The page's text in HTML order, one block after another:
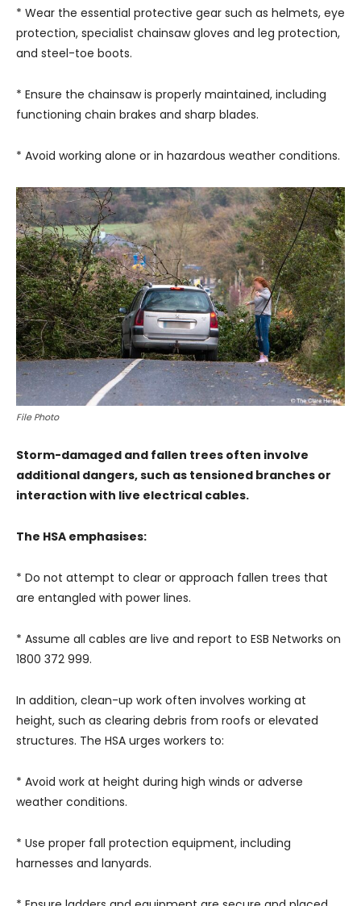
* Wear the essential protective gear such as helmets, eye
protection, specialist chainsaw gloves and leg protection,
and steel-toe boots.
* Ensure the chainsaw is properly maintained, including
functioning chain brakes and sharp blades.
* Avoid working alone or in hazardous weather conditions.
File Photo
Storm-damaged and fallen trees often involve
additional dangers, such as tensioned branches or
interaction with live electrical cables.
The HSA emphasises:
* Do not attempt to clear or approach fallen trees that
are entangled with power lines.
* Assume all cables are live and report to ESB Networks on
1800 372 999.
In addition, clean-up work often involves working at
height, such as clearing debris from roofs or elevated
structures. The HSA urges workers to:
* Avoid work at height during high winds or adverse
weather conditions.
* Use proper fall protection equipment, including
harnesses and lanyards.